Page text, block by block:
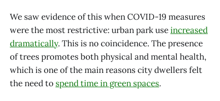
We saw evidence of this when COVID-19 measures
were the most restrictive: urban park useincreased
dramatically. This is no coincidence. The presence
of trees promotes both physical and mental health,
which is one of the main reasons city dwellers felt
the need to spend time in green spaces.